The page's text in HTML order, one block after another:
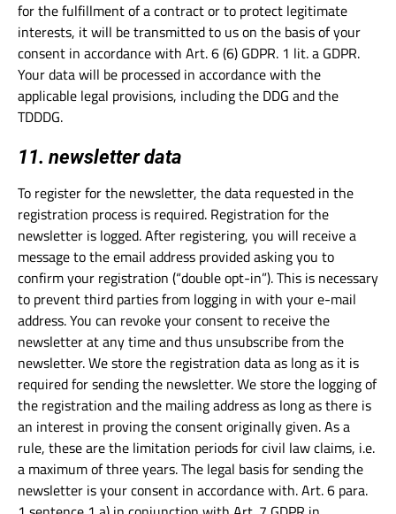
for the fulfillment of a contract or to protect legitimate
interests, it will be transmitted to us on the basis of your
consent in accordance with Art. 6 (6) GDPR. 1 lit. a GDPR.
Your data will be processed in accordance with the
applicable legal provisions, including the DDG and the
TDDDG.
11. newsletter data
To register for the newsletter, the data requested in the
registration process is required. Registration for the
newsletter is logged. After registering, you will receive a
message to the email address provided asking you to
confirm your registration (“double opt-in”). This is necessary
to prevent third parties from logging in with your e-mail
address. You can revoke your consent to receive the
newsletter at any time and thus unsubscribe from the
newsletter. We store the registration data as long as it is
required for sending the newsletter. We store the logging of
the registration and the mailing address as long as there is
an interest in proving the consent originally given. As a
rule, these are the limitation periods for civil law claims, i.e.
a maximum of three years. The legal basis for sending the
newsletter is your consent in accordance with. Art. 6 para.